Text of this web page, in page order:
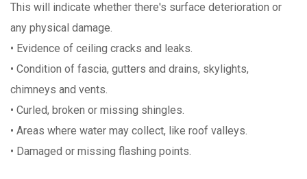
This will indicate whether there's surface deterioration or
any physical damage.
• Evidence of ceiling cracks and leaks.
• Condition of fascia, gutters and drains, skylights,
chimneys and vents.
• Curled, broken or missing shingles.
• Areas where water may collect, like roof valleys.
• Damaged or missing flashing points.